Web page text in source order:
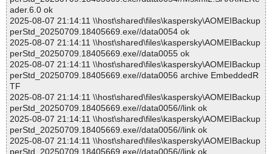
ader.6.0 ok
2025-08-07 21:14:11 \\host\shared\files\kaspersky\AOMEIBackup
perStd_20250709.18405669.exe//data0054 ok
2025-08-07 21:14:11 \\host\shared\files\kaspersky\AOMEIBackup
perStd_20250709.18405669.exe//data0055 ok
2025-08-07 21:14:11 \\host\shared\files\kaspersky\AOMEIBackup
perStd_20250709.18405669.exe//data0056 archive EmbeddedR
TF
2025-08-07 21:14:11 \\host\shared\files\kaspersky\AOMEIBackup
perStd_20250709.18405669.exe//data0056//link ok
2025-08-07 21:14:11 \\host\shared\files\kaspersky\AOMEIBackup
perStd_20250709.18405669.exe//data0056//link ok
2025-08-07 21:14:11 \\host\shared\files\kaspersky\AOMEIBackup
perStd_20250709.18405669.exe//data0056//link ok